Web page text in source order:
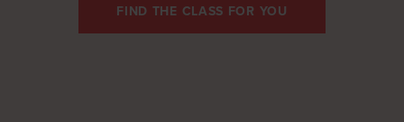
FIND THE CLASS FOR YOU